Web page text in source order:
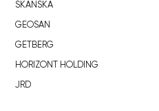
SKANSKA
GEOSAN
GETBERG
HORIZONT HOLDING
JRD